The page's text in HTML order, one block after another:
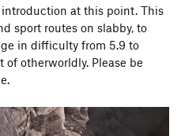
at this point. This
sport routes on slabby, to
in difficulty from 5.9 to
of otherworldly. Please be